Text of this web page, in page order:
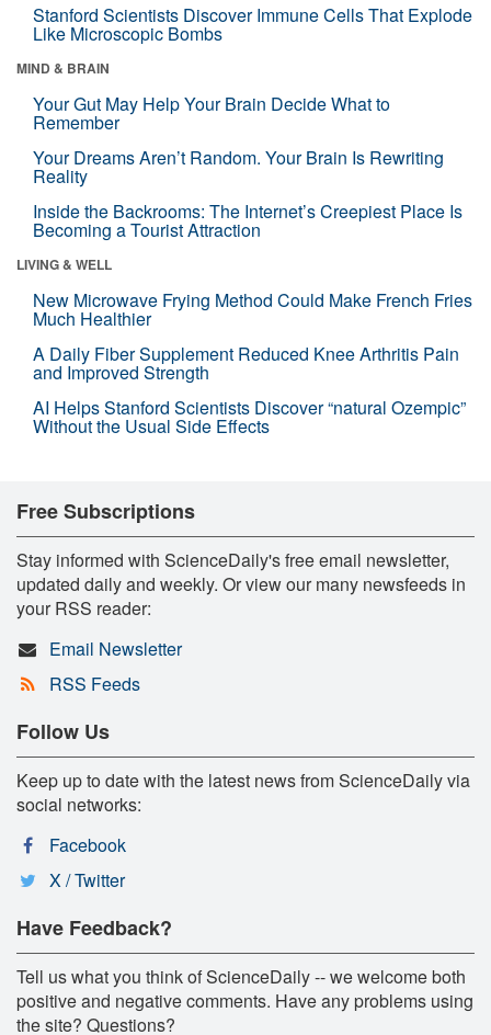
Stanford Scientists Discover Immune Cells That Explode
Like Microscopic Bombs
MIND & BRAIN
Your Gut May Help Your Brain Decide What to
Remember
Your Dreams Aren’t Random. Your Brain Is Rewriting
Reality
Inside the Backrooms: The Internet’s Creepiest Place Is
Becoming a Tourist Attraction
LIVING & WELL
New Microwave Frying Method Could Make French Fries
Much Healthier
A Daily Fiber Supplement Reduced Knee Arthritis Pain
and Improved Strength
AI Helps Stanford Scientists Discover “natural Ozempic”
Without the Usual Side Effects
Free Subscriptions
Stay informed with ScienceDaily's free email newsletter,
updated daily and weekly. Or view our many newsfeeds in
your RSS reader:
Email Newsletter
RSS Feeds
Follow Us
Keep up to date with the latest news from ScienceDaily via
social networks:
Facebook
X / Twitter
Have Feedback?
Tell us what you think of ScienceDaily -- we welcome both
positive and negative comments. Have any problems using
the site? Questions?